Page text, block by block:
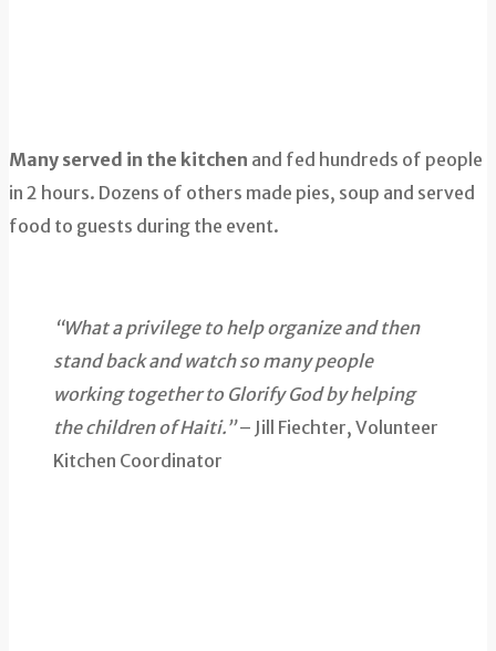
Many served in the kitchen and fed hundreds of people
in 2 hours. Dozens of others made pies, soup and served
food to guests during the event.
“What a privilege to help organize and then
stand back and watch so many people
working together to Glorify God by helping
the children of Haiti.”– Jill Fiechter, Volunteer
Kitchen Coordinator